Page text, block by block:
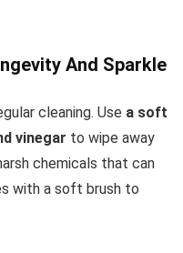
And Sparkle
cleaning. Use a soft
vinegar to wipe away
chemicals that can
with a soft brush to